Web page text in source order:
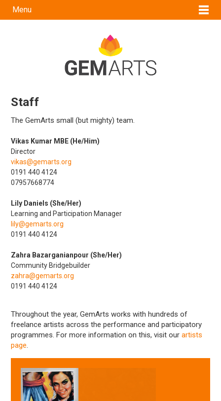
Menu
Staff
The GemArts small (but mighty) team.
Vikas Kumar MBE (He/Him)
Director
vikas@gemarts.org
0191 440 4124
07957668774
Lily Daniels (She/Her)
Learning and Participation Manager
lily@gemarts.org
0191 440 4124
Zahra Bazarganianpour (She/Her)
Community Bridgebuilder
zahra@gemarts.org
0191 440 4124
Throughout the year, GemArts works with hundreds of
freelance artists across the performance and participatory
programmes. For more information on this, visit ourartists
page.